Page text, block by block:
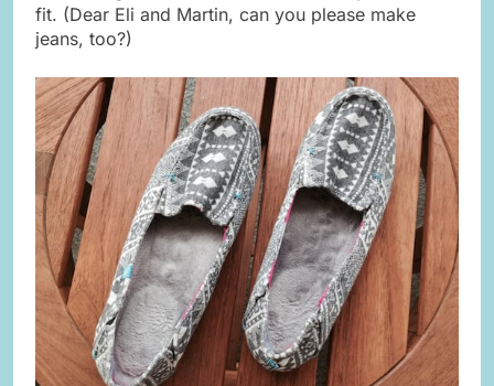
fit. (Dear Eli and Martin, can you please make
jeans, too?)